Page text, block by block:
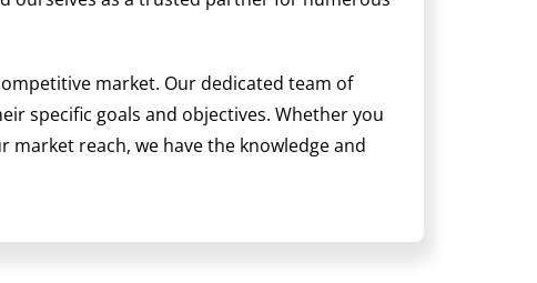
market. Our dedicated team of
specific goals and objectives. Whether you
reach, we have the knowledge and